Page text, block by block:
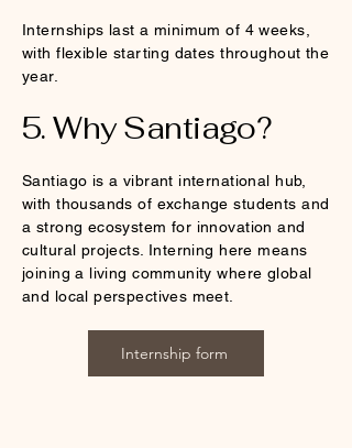
Internships last a minimum of 4 weeks,
with flexible starting dates throughout the
year.
5. Why Santiago?
Santiago is a vibrant international hub,
with thousands of exchange students and
a strong ecosystem for innovation and
cultural projects. Interning here means
joining a living community where global
and local perspectives meet.
Internship form